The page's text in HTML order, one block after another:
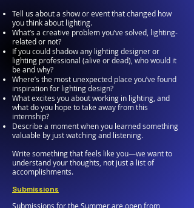
Tell us about a show or event that changed how
you think about lighting.
What’s a creative problem you’ve solved, lighting-
related or not?
If you could shadow any lighting designer or
lighting professional (alive or dead), who would it
be and why?
Where’s the most unexpected place you’ve found
inspiration for lighting design?
What excites you about working in lighting, and
what do you hope to take away from this
internship?
Describe a moment when you learned something
valuable by just watching and listening.
Write something that feels like you—we want to
understand your thoughts, not just a list of
accomplishments.
Submissions
Submissions for the Summer are open from